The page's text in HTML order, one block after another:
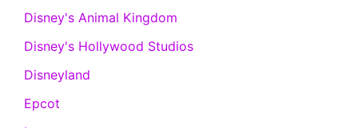
Disney's Animal Kingdom
Disney's Hollywood Studios
Disneyland
Epcot